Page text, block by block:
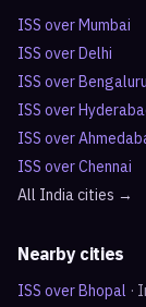
ISS overMumbai
ISS overDelhi
ISS overBengaluru
ISS over
ISS over
ISS overChennai
All Indiacities →
Nearby cities
ISS overBhopal ·